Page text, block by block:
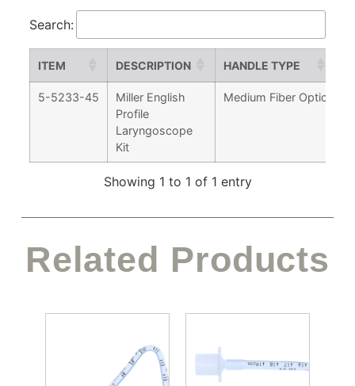
Search:
ITEM DESCRIPTION HANDLE TYPE
5-5233-45
Miller English
Profile
Laryngoscope
Kit
Medium Fiber Optic
Showing 1 to 1 of 1 entry
Related Products